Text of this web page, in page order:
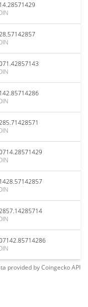
provided byCoingeckoAPI